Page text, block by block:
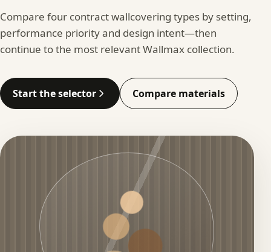
Compare four contract wallcovering types by setting,
performance priority and design intent—then
continue to the most relevant Wallmax collection.
Start the selector Compare materials